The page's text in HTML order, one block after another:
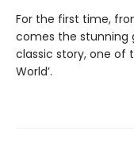
For the first time,
comes the stunning
classic story, one of
World’.